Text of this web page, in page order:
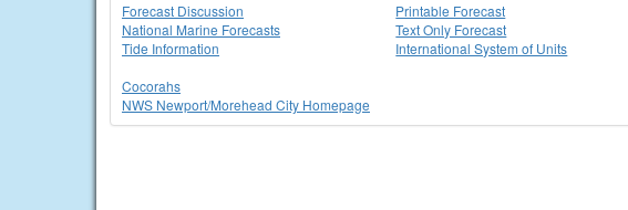
Forecast Discussion
National Marine Forecasts
Tide Information
Printable Forecast
Text Only Forecast
International System of Units
Cocorahs
NWS Newport/Morehead City Homepage